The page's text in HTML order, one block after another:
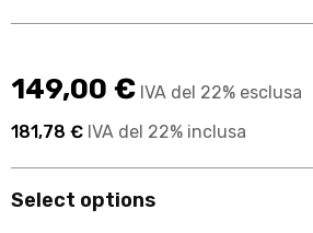
149,00 € IVA del 22% esclusa
181,78 € IVA del 22% inclusa
Select options